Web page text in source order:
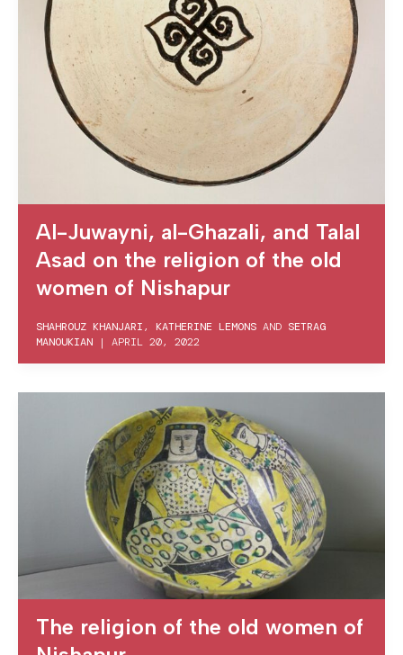
Al-Juwayni, al-Ghazali, and Talal
Asad on the religion of the old
women of Nishapur
SHAHROUZ KHANJARI, KATHERINE LEMONS AND SETRAG
MANOUKIAN | APRIL 20, 2022
The religion of the old women of